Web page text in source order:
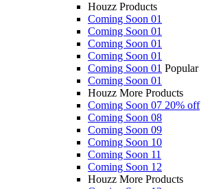
Houzz Products
Coming Soon 01
Coming Soon 01
Coming Soon 01
Coming Soon 01
Coming Soon 01 Popular
Coming Soon 01
Houzz More Products
Coming Soon 07 20% off
Coming Soon 08
Coming Soon 09
Coming Soon 10
Coming Soon 11
Coming Soon 12
Houzz More Products